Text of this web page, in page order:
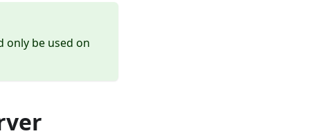
only be used on